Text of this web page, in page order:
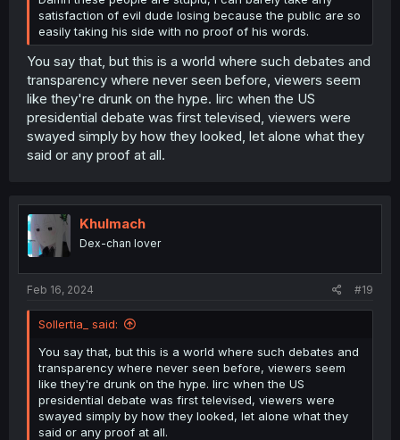
satisfaction of evil dude losing because the public are so
easily taking his side with no proof of his words.
You say that, but this is a world where such debates and
transparency where never seen before, viewers seem
like they're drunk on the hype. Iirc when the US
presidential debate was first televised, viewers were
swayed simply by how they looked, let alone what they
said or any proof at all.
Khulmach
Dex-chan lover
Feb 16, 2024 #19
Sollertia_ said:
You say that, but this is a world where such debates and
transparency where never seen before, viewers seem
like they're drunk on the hype. Iirc when the US
presidential debate was first televised, viewers were
swayed simply by how they looked, let alone what they
said or any proof at all.